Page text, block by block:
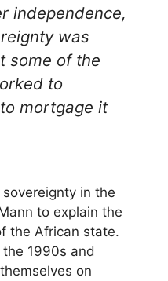
independence,
was
some of the
to
mortgage it
in the
to explain the
the African state.
1990s and
on